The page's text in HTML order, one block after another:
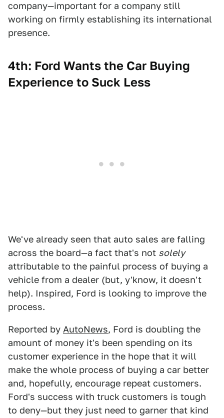
company—important for a company still
working on firmly establishing its international
presence.
4th: Ford Wants the Car Buying
Experience to Suck Less
We've already seen that auto sales are falling
across the board—a fact that's not solely
attributable to the painful process of buying a
vehicle from a dealer (but, y'know, it doesn't
help). Inspired, Ford is looking to improve the
process.
Reported by AutoNews, Ford is doubling the
amount of money it's been spending on its
customer experience in the hope that it will
make the whole process of buying a car better
and, hopefully, encourage repeat customers.
Ford's success with truck customers is tough
to deny—but they just need to garner that kind